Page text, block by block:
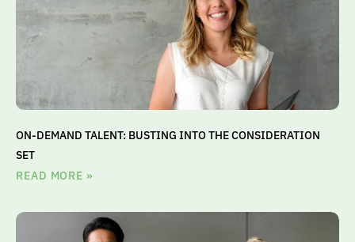
ON-DEMAND TALENT: BUSTING INTO THE CONSIDERATION
SET
READ MORE »